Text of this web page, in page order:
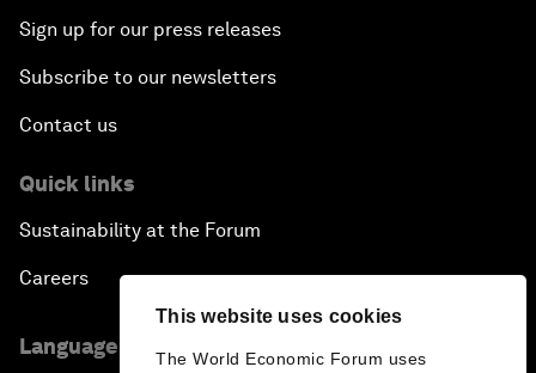
This website uses cookies
The World Economic Forum uses
Sign up for our press releases
Subscribe to our newsletters
Contact us
Quick links
Sustainability at the Forum
Careers
Language editions